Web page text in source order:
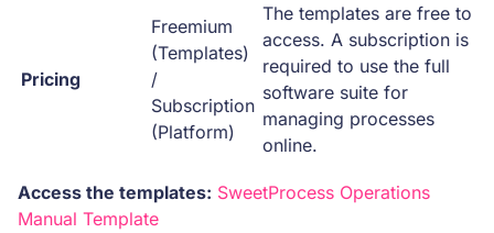
Pricing
Freemium
(Templates)
/
Subscription
(Platform)
The templates are free to
access. A subscription is
required to use the full
software suite for
managing processes
online.
Access the templates: SweetProcess Operations
Manual Template